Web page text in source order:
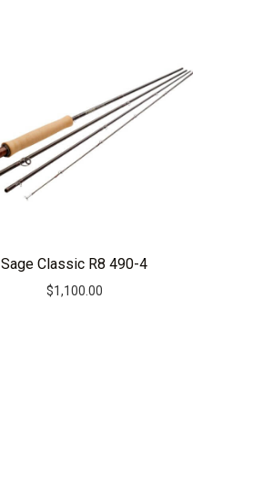
Sage Classic R8 490-4
$1,100.00